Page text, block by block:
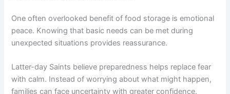
One often overlooked benefit of food storage is emotional
peace. Knowing that basic needs can be met during
unexpected situations provides reassurance.
Latter-day Saints believe preparedness helps replace fear
with calm. Instead of worrying about what might happen,
families can face uncertainty with greater confidence.